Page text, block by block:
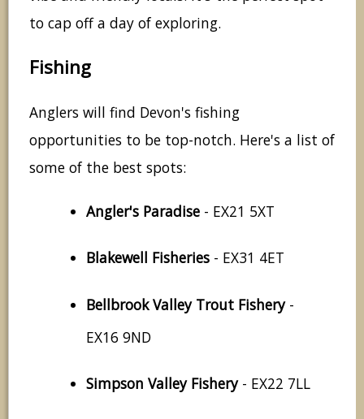
to cap off a day of exploring.
Fishing
Anglers will find Devon's fishing
opportunities to be top-notch. Here's a list of
some of the best spots:
Angler's Paradise - EX21 5XT
Blakewell Fisheries - EX31 4ET
Bellbrook Valley Trout Fishery-
EX16 9ND
Simpson Valley Fishery- EX22 7LL